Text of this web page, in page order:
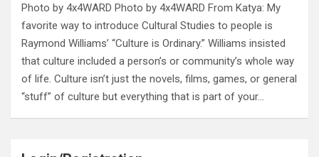
Photo by 4x4WARD Photo by 4x4WARD From Katya: My
favorite way to introduce Cultural Studies to people is
Raymond Williams’ “Culture is Ordinary.” Williams insisted
that culture included a person’s or community’s whole way
of life. Culture isn’t just the novels, films, games, or general
“stuff” of culture but everything that is part of your…